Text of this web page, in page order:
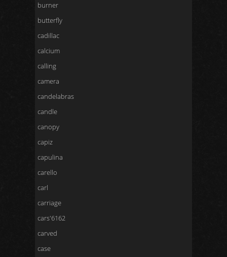
burner
butterfly
cadillac
calcium
calling
camera
candelabras
candle
canopy
capiz
capulina
carello
carl
carriage
cars'6162
carved
case